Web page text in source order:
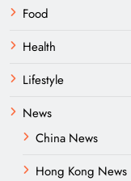
Food
Health
Lifestyle
News
China News
Hong Kong News